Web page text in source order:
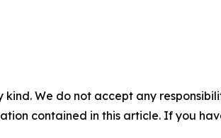
We do not accept any
contained in this article. If you